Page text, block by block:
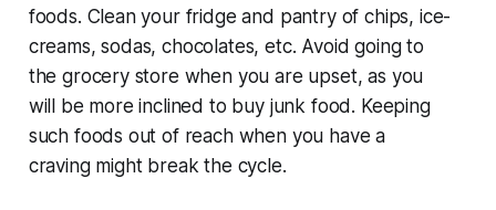
foods. Clean your fridge and pantry of chips, ice-
creams, sodas, chocolates, etc. Avoid going to
the grocery store when you are upset, as you
will be more inclined to buy junk food. Keeping
such foods out of reach when you have a
craving might break the cycle.